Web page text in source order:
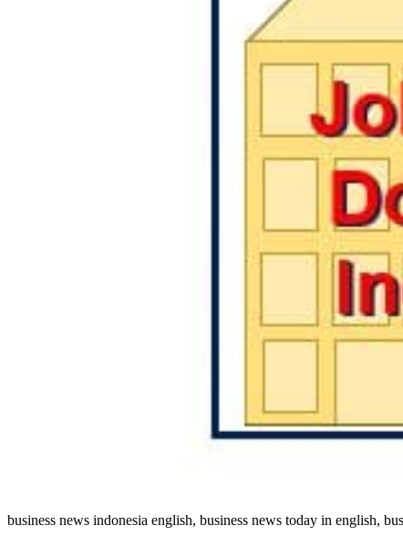
business news indonesia english, business news today in english,